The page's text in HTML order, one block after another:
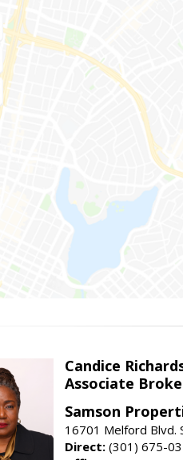
Candice
Associate
Samson
16701 Melford Blvd.
Direct: (301) 675-